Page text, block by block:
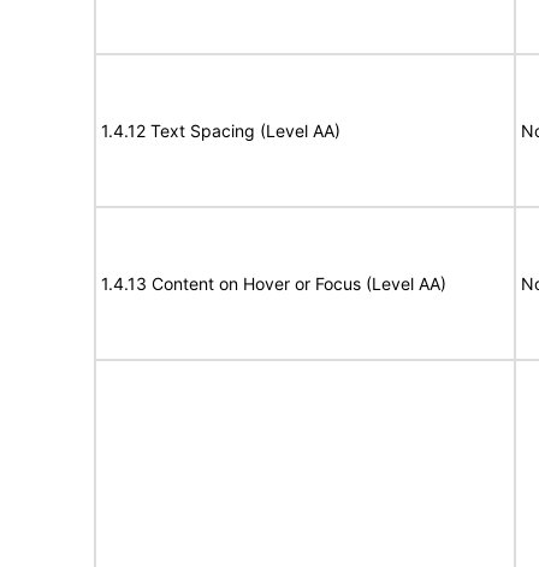
1.4.12 Text Spacing (Level AA)
1.4.13 Content on Hover or Focus (Level AA)